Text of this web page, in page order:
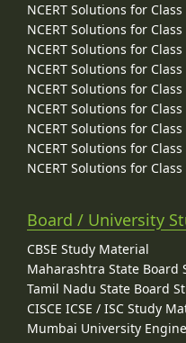
NCERT Solutions for
NCERT Solutions for
NCERT Solutions for Class
NCERT Solutions for
NCERT Solutions for
NCERT Solutions for
NCERT Solutions for
NCERT Solutions for
NCERT Solutions for
Board / University
CBSE Study Material
Maharashtra State Board
Tamil Nadu State Board
CISCE ICSE / ISC Study
Mumbai University